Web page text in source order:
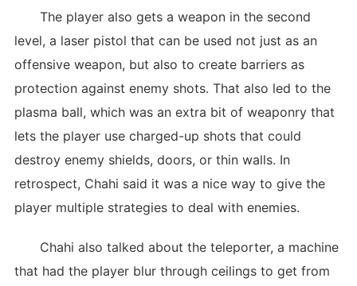
The player also gets a weapon in the second
level, a laser pistol that can be used not just as an
offensive weapon, but also to create barriers as
protection against enemy shots. That also led to the
plasma ball, which was an extra bit of weaponry that
lets the player use charged-up shots that could
destroy enemy shields, doors, or thin walls. In
retrospect, Chahi said it was a nice way to give the
player multiple strategies to deal with enemies.
Chahi also talked about the teleporter, a machine
that had the player blur through ceilings to get from